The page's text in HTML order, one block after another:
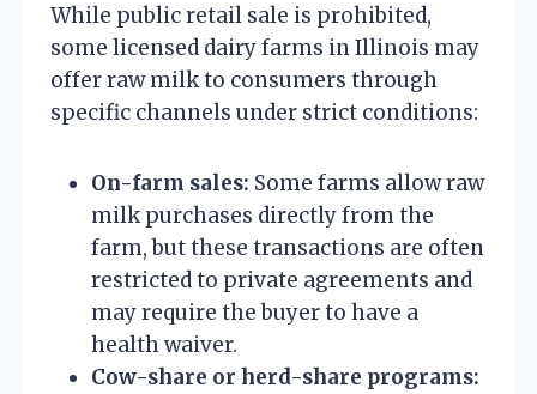
While public retail sale is prohibited,
some licensed dairy farms in Illinois may
offer raw milk to consumers through
specific channels under strict conditions:
On-farm sales: Some farms allow raw
milk purchases directly from the
farm, but these transactions are often
restricted to private agreements and
may require the buyer to have a
health waiver.
Cow-share or herd-share programs: